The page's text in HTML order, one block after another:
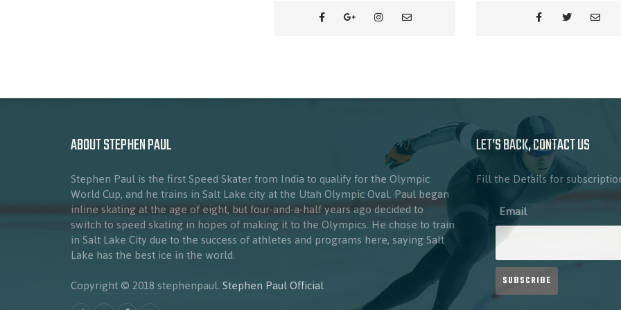
ABOUT STEPHEN PAUL
Stephen Paul is the first Speed Skater from India to qualify for the Olympic
World Cup, and he trains in Salt Lake city at the Utah Olympic Oval. Paul began
inline skating at the age of eight, but four-and-a-half years ago decided to
switch to speed skating in hopes of making it to the Olympics. He chose to train
in Salt Lake City due to the success of athletes and programs here, saying Salt
Lake has the best ice in the world.
Copyright © 2018 stephenpaul.Stephen Paul Official
LET’S BACK, CONTACT US
Fill the Details for
Email